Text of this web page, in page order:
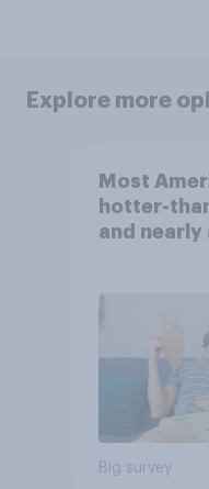
Explore more
Most
hotter-
and nearly
Big survey